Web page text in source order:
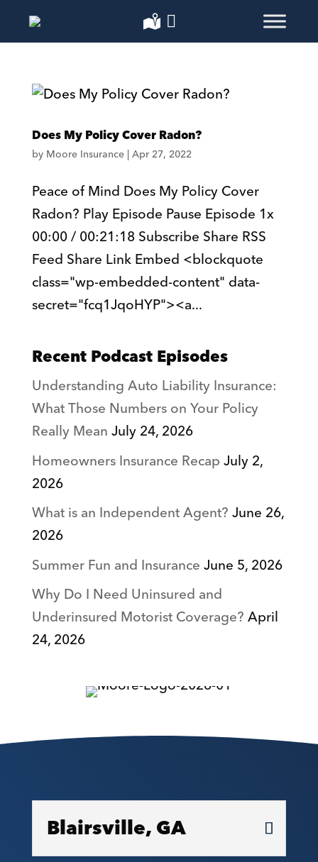
Does My Policy Cover Radon?
by Moore Insurance| Apr 27, 2022
Peace of Mind Does My Policy Cover
Radon? Play Episode Pause Episode 1x
00:00 / 00:21:18 Subscribe Share RSS
Feed Share Link Embed <blockquote
class="wp-embedded-content" data-
secret="fcq1JqoHYP"><a...
Recent Podcast Episodes
Understanding Auto Liability Insurance:
What Those Numbers on Your Policy
Really MeanJuly 24, 2026
Homeowners Insurance RecapJuly 2,
2026
What is an Independent Agent?June 26,
2026
Summer Fun and InsuranceJune 5, 2026
Why Do I Need Uninsured and
Underinsured Motorist Coverage?April
24, 2026
Blairsville, GA